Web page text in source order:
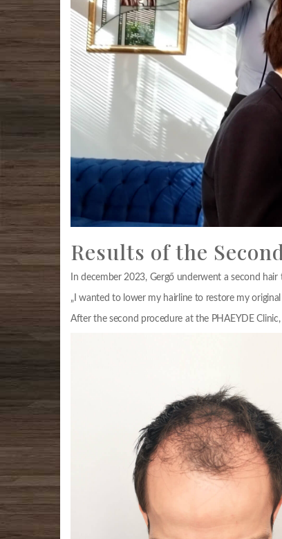
Results of the
In december 2023, Gergő underwent a second
„I wanted to lower my hairline to restore my
After the second procedure at the PHAEYDE